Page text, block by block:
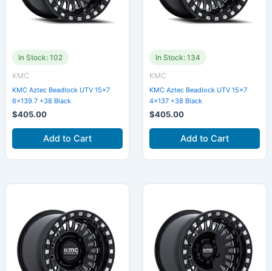
In Stock: 102
KMC
KMC Aztec Beadlock UTV 15×7
6×139.7 +38 Black
$405.00
Add to Cart
In Stock: 134
KMC
KMC Aztec Beadlock UTV 15×7
4×137 +38 Black
$405.00
Add to Cart